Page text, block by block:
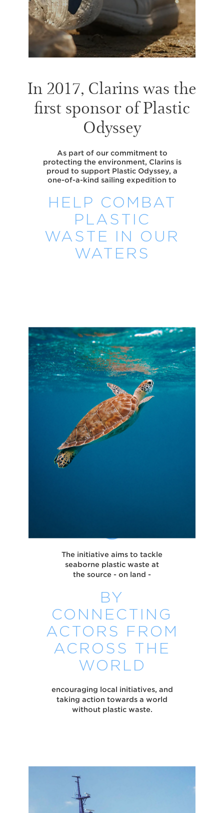
In 2017, Clarins was the
first sponsor of Plastic
Odyssey
As part of our commitment to
protecting the environment, Clarins is
proud to support Plastic Odyssey, a
one-of-a-kind sailing expedition to
HELP COMBAT
PLASTIC
WASTE IN OUR
WATERS
The initiative aims to tackle
seaborne plastic waste at
the source - on land -
BY
CONNECTING
ACTORS FROM
ACROSS THE
WORLD
encouraging local initiatives, and
taking action towards a world
without plastic waste.